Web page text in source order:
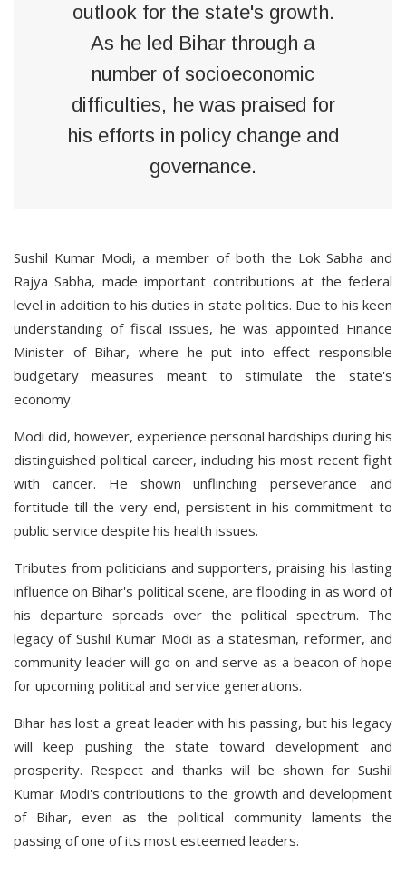
outlook for the state's growth.
As he led Bihar through a
number of socioeconomic
difficulties, he was praised for
his efforts in policy change and
governance.
Sushil Kumar Modi, a member of both the Lok Sabha and
Rajya Sabha, made important contributions at the federal
level in addition to his duties in state politics. Due to his keen
understanding of fiscal issues, he was appointed Finance
Minister of Bihar, where he put into effect responsible
budgetary measures meant to stimulate the state's
economy.
Modi did, however, experience personal hardships during his
distinguished political career, including his most recent fight
with cancer. He shown unflinching perseverance and
fortitude till the very end, persistent in his commitment to
public service despite his health issues.
Tributes from politicians and supporters, praising his lasting
influence on Bihar's political scene, are flooding in as word of
his departure spreads over the political spectrum. The
legacy of Sushil Kumar Modi as a statesman, reformer, and
community leader will go on and serve as a beacon of hope
for upcoming political and service generations.
Bihar has lost a great leader with his passing, but his legacy
will keep pushing the state toward development and
prosperity. Respect and thanks will be shown for Sushil
Kumar Modi's contributions to the growth and development
of Bihar, even as the political community laments the
passing of one of its most esteemed leaders.